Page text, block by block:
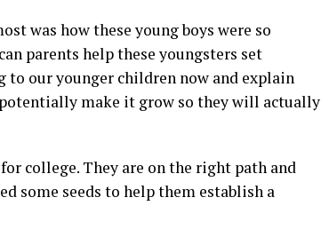
was how these young boys were so
parents help these youngsters set
to our younger children now and explain
make it grow so they will actually
college. They are on the right path and
some seeds to help them establish a